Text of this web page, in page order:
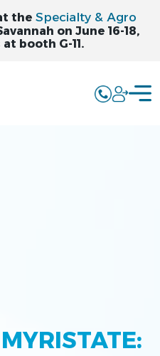
the Specialty & Agro
on June 16-18,
booth G-11.